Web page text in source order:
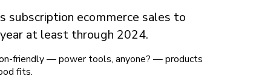
subscription ecommerce sales to
at least through 2024.
friendly — power tools, anyone? — products
fits.